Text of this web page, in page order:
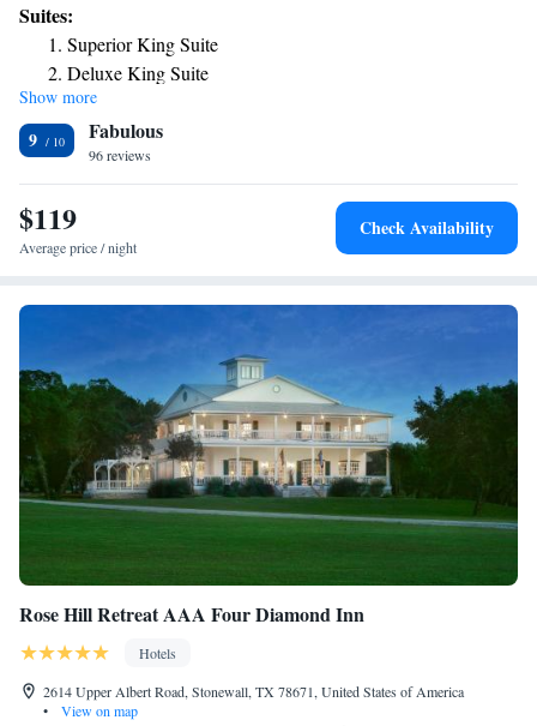
private bathroom equipped with a shower and free toiletries, all rooms at
The Meyer Hotel have a flat-screen TV and air conditioning, and selected
rooms also feature a balcony. Guest rooms will provide guests with a
fridge. The nearest airport is San Antonio International Airport, 46 miles
from the accommodation.
Suites:
Superior King Suite
Deluxe King Suite
Two-Bedroom Suite
Show more
9 Fabulous
96 reviews
$119
Average price / night
Check Availability
Rose Hill Retreat AAA Four Diamond Inn
Hotels
2614 Upper Albert Road, Stonewall, TX 78671, United States of America
•
View on map